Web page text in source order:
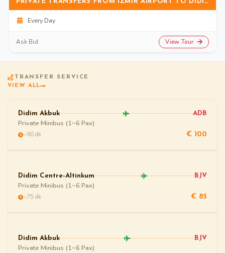
Every Day
Ask Bid View Tour
TRANSFER SERVICE
VIEW ALL
Didim Akbuk ADB
Private Minibus (1~6 Pax)
~90 dk € 100
Didim Centre-Altinkum BJV
Private Minibus (1~6 Pax)
~75 dk € 85
Didim Akbuk BJV
Private Minibus (1~6 Pax)